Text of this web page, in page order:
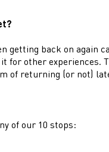
back on again
for other
of returning (or not)
of our 10 stops: